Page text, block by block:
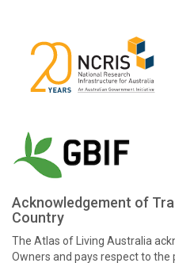
Acknowledgement of
Country
The Atlas of Living Australia
Owners and pays respect to